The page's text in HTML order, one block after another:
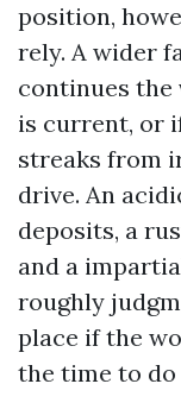
position,
rely. A wider
continues the
is current, or
streaks from
drive. An
deposits, a
and a
roughly
place if the
the time to